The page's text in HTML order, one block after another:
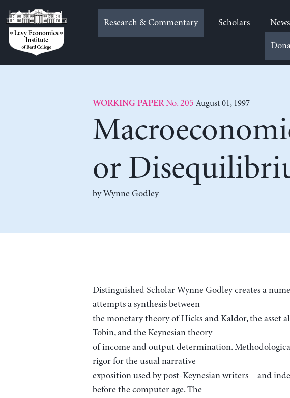
to
content
Research & Commentary Scholars
WORKING PAPERNo. 205 August 01, 1997
or
byWynne Godley
Distinguished Scholar Wynne Godley creates a
attempts a synthesis between
the monetary theory of Hicks and Kaldor, the asset
Tobin, and the Keynesian theory
of income and output determination.
rigor for the usual narrative
exposition used by post-Keynesian writers—and
before the computer age. The